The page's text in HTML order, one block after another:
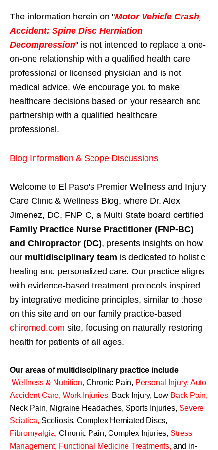
The information herein on "Motor Vehicle Crash,
Accident: Spine Disc Herniation
Decompression" is not intended to replace a one-
on-one relationship with a qualified health care
professional or licensed physician and is not
medical advice. We encourage you to make
healthcare decisions based on your research and
partnership with a qualified healthcare
professional.
Blog Information & Scope Discussions
Welcome to El Paso's Premier Wellness and Injury
Care Clinic & Wellness Blog, where Dr. Alex
Jimenez, DC, FNP-C, a Multi-State board-certified
Family Practice Nurse Practitioner (FNP-BC)
and Chiropractor (DC), presents insights on how
our multidisciplinary team is dedicated to holistic
healing and personalized care. Our practice aligns
with evidence-based treatment protocols inspired
by integrative medicine principles, similar to those
on this site and on our family practice-based
chiromed.com site, focusing on naturally restoring
health for patients of all ages.
Our areas of multidisciplinary practice include
Wellness & Nutrition, Chronic Pain, Personal Injury, Auto
Accident Care, Work Injuries, Back Injury, Low Back Pain,
Neck Pain, Migraine Headaches, Sports Injuries, Severe
Sciatica, Scoliosis, Complex Herniated Discs,
Fibromyalgia, Chronic Pain, Complex Injuries, Stress
Management, Functional Medicine Treatments, and in-